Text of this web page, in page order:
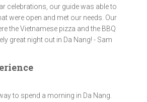
celebrations, our guide was able to
were open and met our needs. Our
the Vietnamese pizza and the BBQ
great night out in Da Nang! - Sam
to spend a morning in Da Nang.